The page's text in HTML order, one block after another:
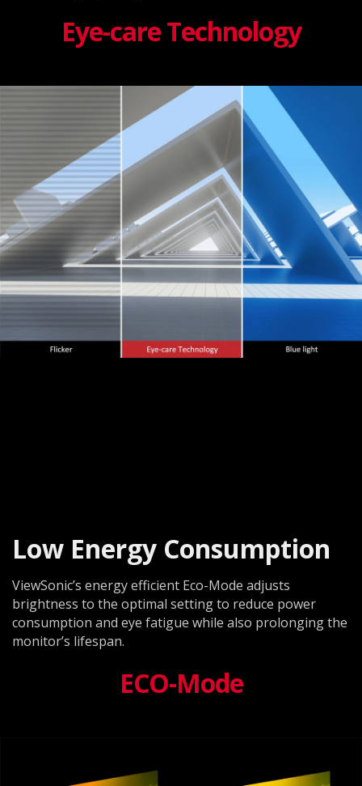
Eye-care Technology
Low Energy Consumption
ViewSonic’s energy efficient Eco-Mode adjusts
brightness to the optimal setting to reduce power
consumption and eye fatigue while also prolonging the
monitor’s lifespan.
ECO-Mode